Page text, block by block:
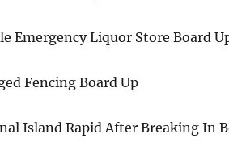
Emergency Liquor Store Board
Fencing Board Up
Island Rapid After Breaking In